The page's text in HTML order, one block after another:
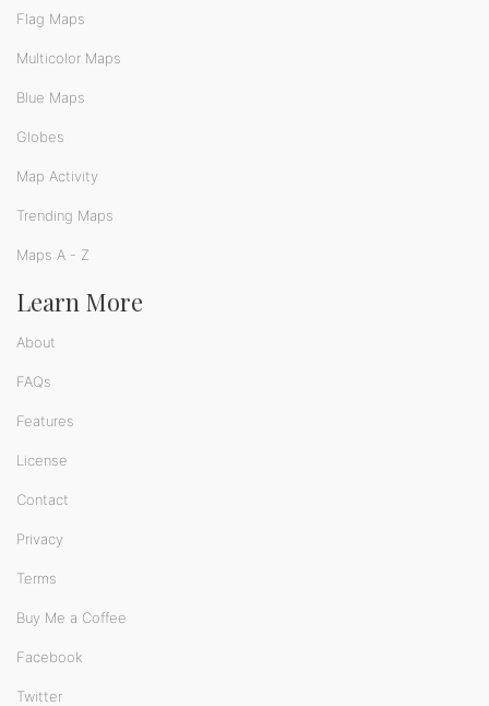
Flag Maps
Multicolor Maps
Blue Maps
Globes
Map Activity
Trending Maps
Maps A - Z
Learn More
About
FAQs
Features
License
Contact
Privacy
Terms
Buy Me a Coffee
Facebook
Twitter